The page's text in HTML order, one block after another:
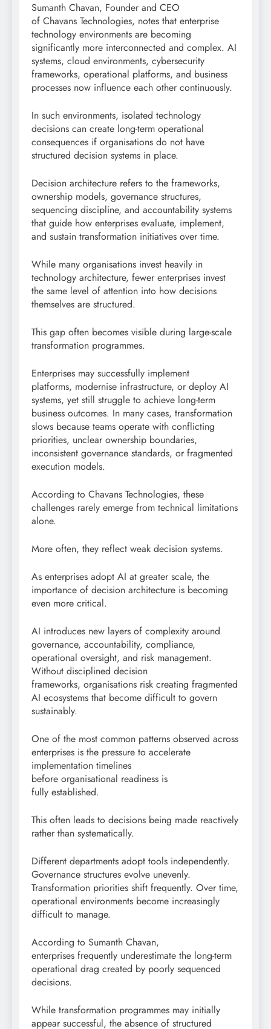
Sumanth Chavan, Founder and CEO
of Chavans Technologies, notes that enterprise
technology environments are becoming
significantly more interconnected and complex. AI
systems, cloud environments, cybersecurity
frameworks, operational platforms, and business
processes now influence each other continuously.
In such environments, isolated technology
decisions can create long-term operational
consequences if organisations do not have
structured decision systems in place.
Decision architecture refers to the frameworks,
ownership models, governance structures,
sequencing discipline, and accountability systems
that guide how enterprises evaluate, implement,
and sustain transformation initiatives over time.
While many organisations invest heavily in
technology architecture, fewer enterprises invest
the same level of attention into how decisions
themselves are structured.
This gap often becomes visible during large-scale
transformation programmes.
Enterprises may successfully implement
platforms, modernise infrastructure, or deploy AI
systems, yet still struggle to achieve long-term
business outcomes. In many cases, transformation
slows because teams operate with conflicting
priorities, unclear ownership boundaries,
inconsistent governance standards, or fragmented
execution models.
According to Chavans Technologies, these
challenges rarely emerge from technical limitations
alone.
More often, they reflect weak decision systems.
As enterprises adopt AI at greater scale, the
importance of decision architecture is becoming
even more critical.
AI introduces new layers of complexity around
governance, accountability, compliance,
operational oversight, and risk management.
Without disciplined decision
frameworks, organisations risk creating fragmented
AI ecosystems that become difficult to govern
sustainably.
One of the most common patterns observed across
enterprises is the pressure to accelerate
implementation timelines
before organisational readiness is
fully established.
This often leads to decisions being made reactively
rather than systematically.
Different departments adopt tools independently.
Governance structures evolve unevenly.
Transformation priorities shift frequently. Over time,
operational environments become increasingly
difficult to manage.
According to Sumanth Chavan,
enterprises frequently underestimate the long-term
operational drag created by poorly sequenced
decisions.
While transformation programmes may initially
appear successful, the absence of structured